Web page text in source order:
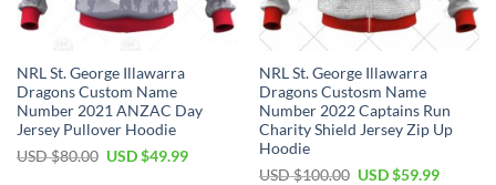
NRL St. George Illawarra
Dragons Custom Name
Number 2021 ANZAC Day
Jersey Pullover Hoodie
USD $80.00 Original
USD $49.99Current
NRL St. George Illawarra
Dragons Custosm Name
Number 2022 Captains Run
Charity Shield Jersey Zip Up
Hoodie
USD $100.00 Original
USD $59.99Current